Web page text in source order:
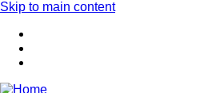
Skip to main content